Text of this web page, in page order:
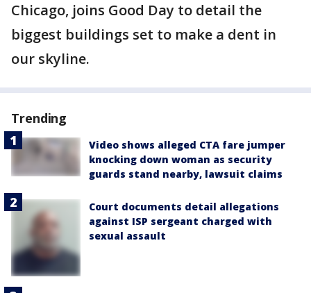
Chicago, joins Good Day to detail the
biggest buildings set to make a dent in
our skyline.
Trending
Video shows alleged CTA fare jumper
knocking down woman as security
guards stand nearby, lawsuit claims
Court documents detail allegations
against ISP sergeant charged with
sexual assault